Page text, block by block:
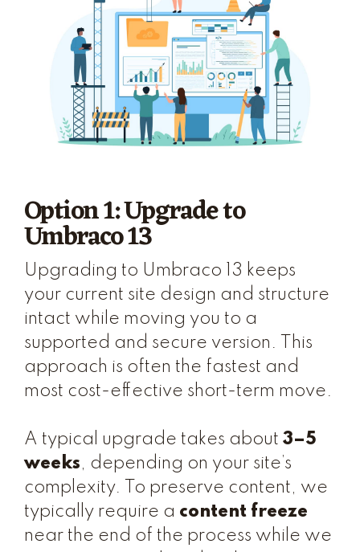
Option 1: Upgrade to
Umbraco 13
Upgrading to Umbraco 13 keeps
your current site design and structure
intact while moving you to a
supported and secure version. This
approach is often the fastest and
most cost-effective short-term move.
A typical upgrade takes about 3–5
weeks, depending on your site’s
complexity. To preserve content, we
typically require a content freeze
near the end of the process while we